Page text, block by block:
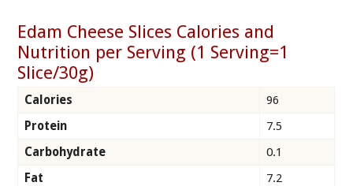
Edam Cheese Slices Calories and
Nutrition per Serving (1 Serving=1
Slice/30g)
Calories
96
Protein
7.5
Carbohydrate
0.1
Fat
7.2